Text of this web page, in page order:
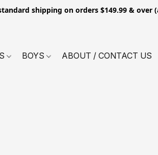
shipping on orders $149.99 &
BOYS ABOUT / CONTACT US